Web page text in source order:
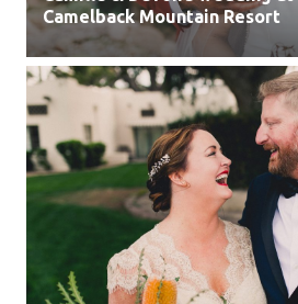
Camelback Mountain Resort